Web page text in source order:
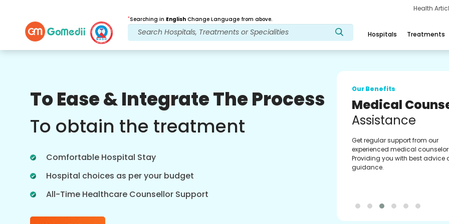
Health
*Searching in English Change Language from above.
Hospitals Treatments
To Ease & Integrate The Process
To obtain the treatment
Comfortable Hospital Stay
Hospital choices as per your budget
All-Time Healthcare Counsellor Support
Post Treatment
follow up care
at all times. Regular updates on your
Our Benefits
Medical
Assistance
Get regular support from our
experienced medical
Providing you with best advice
guidance.